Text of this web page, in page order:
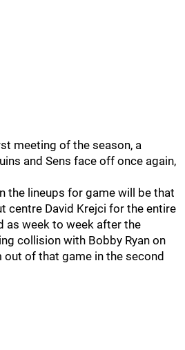
meeting of the season, a
and Sens face off once again,
the lineups for game will be that
centre David Krejci for the entire
as week to week after the
collision with Bobby Ryan on
out of that game in the second